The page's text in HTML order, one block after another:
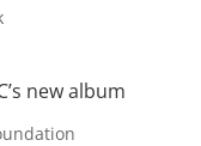
new album